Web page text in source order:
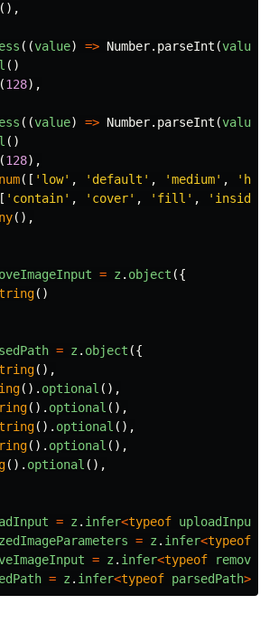
(),
((value) => Number. parseInt (value
()
(128),
((value) => Number. parseInt (value
()
(128),
([ ' low' , ' default ' , 'medium' , '
' contain' , ' cover' , ' fill ' , ' inside
(),
= z . object ({
()
= z . object ({
(),
(). optional (),
(). optional (),
(). optional (),
(). optional (),
(). optional (),
= z . infer<typeof uploadInput
= z . infer<typeof
= z . infer<typeof
= z . infer<typeof parsedPath>